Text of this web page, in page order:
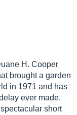
H. Cooper
brought a garden
in 1971 and has
ever made.
short